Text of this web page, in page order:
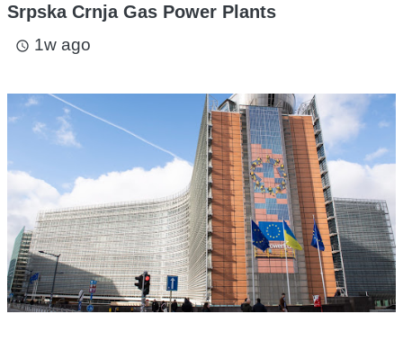
Srpska Crnja Gas Power Plants
access_time 1w ago